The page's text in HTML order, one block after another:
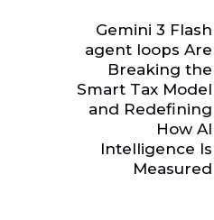
Gemini 3 Flash
agent loops Are
Breaking the
Smart Tax Model
and Redefining
How AI
Intelligence Is
Measured